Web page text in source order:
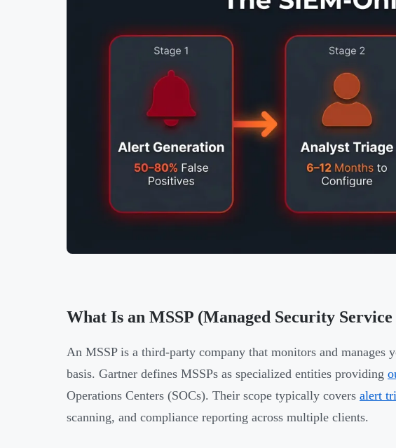
What Is an MSSP (Managed Security
An MSSP is a third-party company that monitors and manages
basis. Gartner defines MSSPs as specialized entities providing
Operations Centers (SOCs). Their scope typically covers alert
scanning, and compliance reporting across multiple clients.